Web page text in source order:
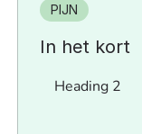
PIJN
In het kort
Heading 2